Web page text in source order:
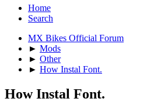
Home
Search
MX Bikes Official Forum
► Mods
► Other
► How Instal Font.
How Instal Font.